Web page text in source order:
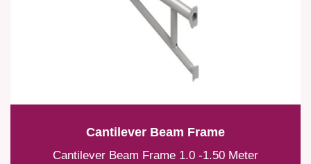
Cantilever Beam Frame
Cantilever Beam Frame 1.0 -1.50 Meter